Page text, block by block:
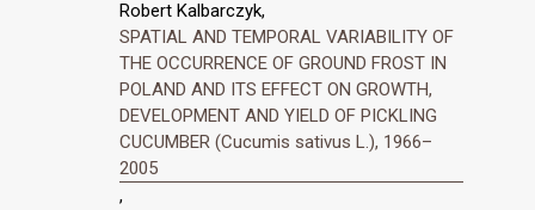
Robert Kalbarczyk,
SPATIAL AND TEMPORAL VARIABILITY OF
THE OCCURRENCE OF GROUND FROST IN
POLAND AND ITS EFFECT ON GROWTH,
DEVELOPMENT AND YIELD OF PICKLING
CUCUMBER (Cucumis sativus L.), 1966–
2005
,